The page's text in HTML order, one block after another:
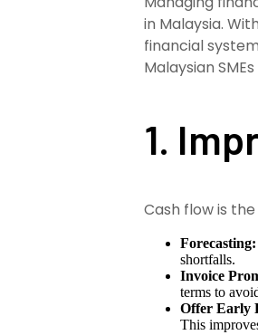
in Malaysia.
financial
Malaysian
1.
Cash flow is
Forecasting:
shortfalls.
Invoice
terms to
Offer Early
This